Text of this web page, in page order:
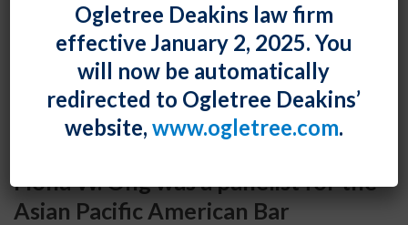
Fiona W. Ong was a panelist for the
Asian Pacific American Bar
Ogletree Deakins law firm
effective January 2, 2025. You
will now be automatically
redirected to Ogletree Deakins’
website, www.ogletree.com.